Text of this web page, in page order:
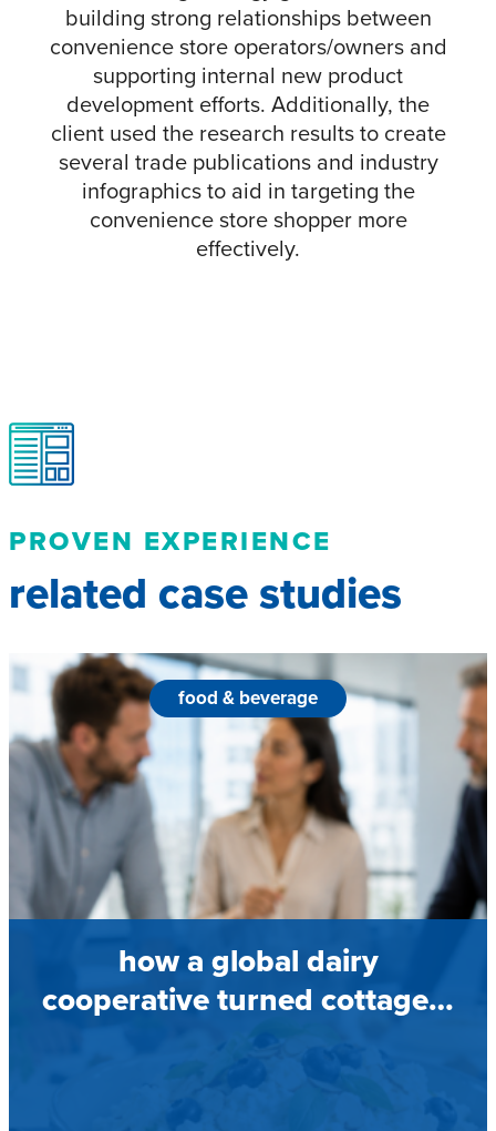
building strong relationships between
convenience store operators/owners and
supporting internal new product
development efforts. Additionally, the
client used the research results to create
several trade publications and industry
infographics to aid in targeting the
convenience store shopper more
effectively.
PROVEN EXPERIENCE
related case studies
food & beverage
how a global dairy
cooperative turned cottage…